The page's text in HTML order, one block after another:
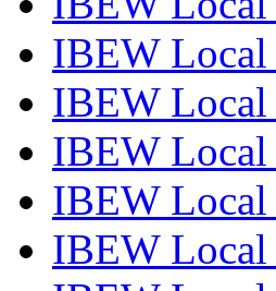
IBEW
IBEW
IBEW
IBEW
IBEW